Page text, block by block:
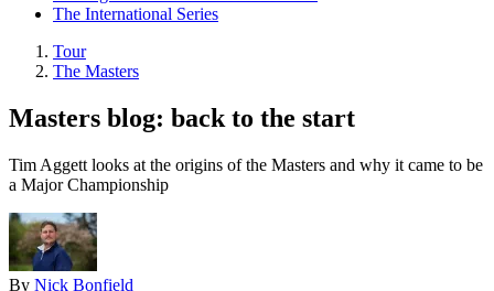
The International Series
Tour
The Masters
Masters blog: back to the start
Tim Aggett looks at the origins of the Masters and why it came to be
a Major Championship
By Nick Bonfield